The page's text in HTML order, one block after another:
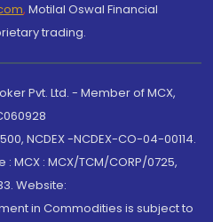
, Motilal Oswal Financial
trading.
Pvt. Ltd. - Member of MCX,
NCDEX -NCDEX-CO-04-00114.
MCX : MCX/TCM/CORP/0725,
Website:
in Commodities is subject to